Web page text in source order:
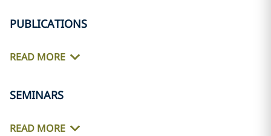
PUBLICATIONS
READ MORE
SEMINARS
READ MORE